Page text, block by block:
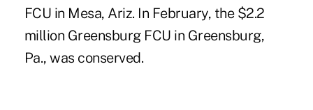
FCU in Mesa, Ariz. In February, the $2.2
million Greensburg FCU in Greensburg,
Pa., was conserved.